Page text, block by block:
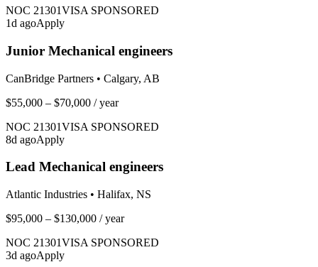
NOC 21301VISA SPONSORED
1d agoApply
Junior Mechanical engineers
CanBridge Partners • Calgary, AB
$55,000 – $70,000 / year
NOC 21301VISA SPONSORED
8d agoApply
Lead Mechanical engineers
Atlantic Industries • Halifax, NS
$95,000 – $130,000 / year
NOC 21301VISA SPONSORED
3d agoApply